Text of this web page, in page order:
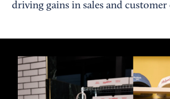
driving gains in sales and customer